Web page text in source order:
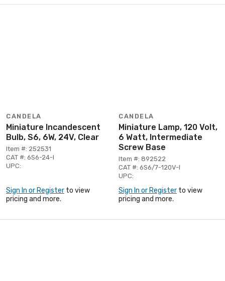
CANDELA
Miniature Incandescent
Bulb, S6, 6W, 24V, Clear
Item #: 252531
CAT #: 6S6-24-I
UPC:
Sign In or Register to view
pricing and more.
CANDELA
Miniature Lamp, 120 Volt,
6 Watt, Intermediate
Screw Base
Item #: 892522
CAT #: 6S6/7-120V-I
UPC:
Sign In or Register to view
pricing and more.